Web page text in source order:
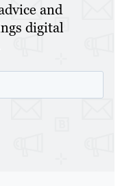
and
digital